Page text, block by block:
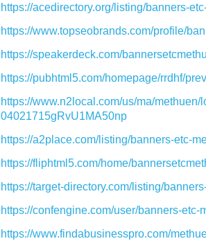
https://acedirectory.org/listing/banners-
https://www.topseobrands.com/profile/
https://speakerdeck.com/
https://pubhtml5.com/homepage/rrdhf/
https://www.n2local.com/us/ma/
04021715gRvU1MA50np
https://a2place.com/listing/banners-etc-
https://fliphtml5.com/home/
https://target-directory.com/listing/
https://confengine.com/user/banners-etc-
https://www.findabusinesspro.com/